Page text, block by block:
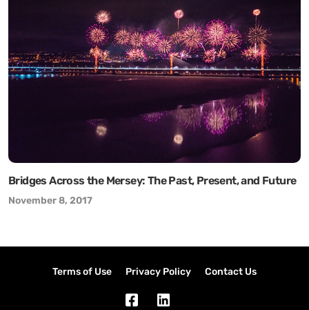
Bridges Across the Mersey: The Past, Present, and Future
November 8, 2017
Terms of Use Privacy Policy Contact Us